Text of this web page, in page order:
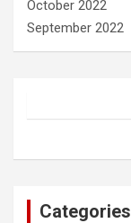
October 2022
September 2022
Categories